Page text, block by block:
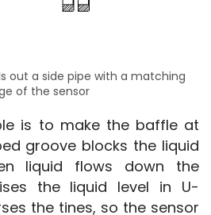
out a side pipe with a matching
of the sensor
is to make the baffle at
groove blocks the liquid
liquid flows down the
the liquid level in U-
the tines, so the sensor